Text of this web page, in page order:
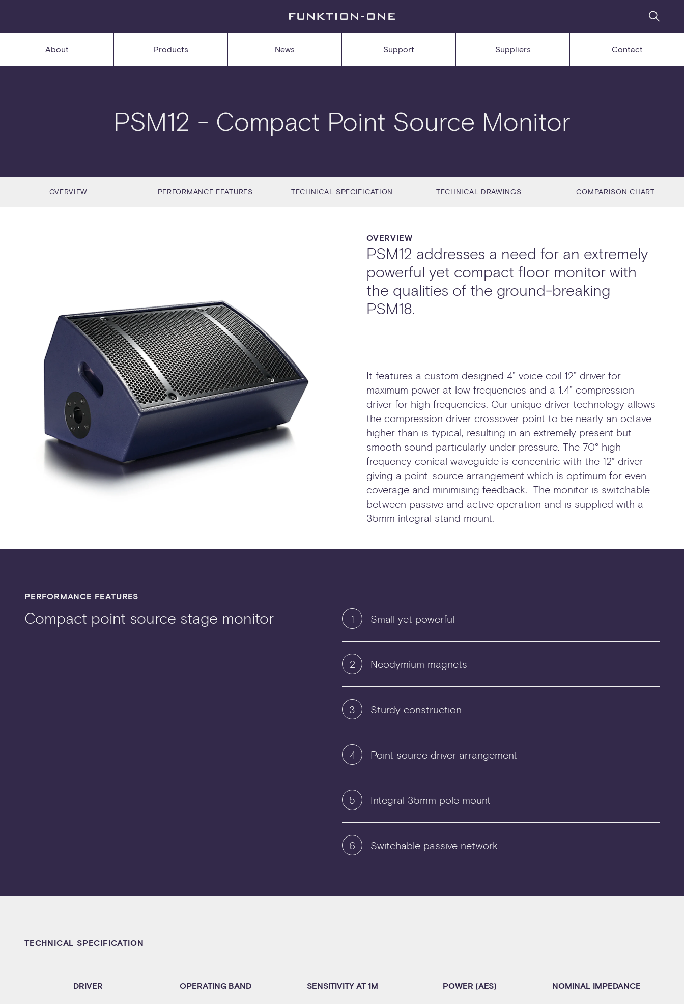
About Products News Support Suppliers Contact
PSM12 - Compact Point Source Monitor
OVERVIEW PERFORMANCE FEATURES TECHNICAL SPECIFICATION TECHNICAL DRAWINGS COMPARISON CHART
OVERVIEW
PSM12 addresses a need for an extremely
powerful yet compact floor monitor with
the qualities of the ground-breaking
PSM18.
It features a custom designed 4” voice coil 12” driver for
maximum power at low frequencies and a 1.4” compression
driver for high frequencies. Our unique driver technology allows
the compression driver crossover point to be nearly an octave
higher than is typical, resulting in an extremely present but
smooth sound particularly under pressure. The 70° high
frequency conical waveguide is concentric with the 12” driver
giving a point-source arrangement which is optimum for even
coverage and minimising feedback. The monitor is switchable
between passive and active operation and is supplied with a
35mm integral stand mount.
PERFORMANCE FEATURES
Compact point source stage monitor 1 Small yet powerful
2 Neodymium magnets
3 Sturdy construction
4 Point source driver arrangement
5 Integral 35mm pole mount
6 Switchable passive network
TECHNICAL SPECIFICATION
DRIVER OPERATING BAND SENSITIVITY AT 1M POWER (AES) NOMINAL IMPEDANCE